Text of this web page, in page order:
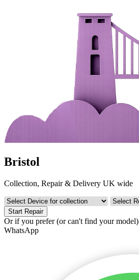
Bristol
Collection, Repair & Delivery UK wide
Start Repair
Or if you prefer (or can't find your model)
WhatsApp